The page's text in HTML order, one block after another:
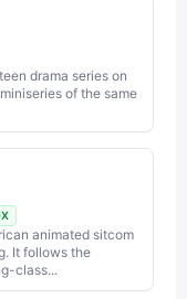
drama series on
of the same
animated sitcom
It follows the
class...